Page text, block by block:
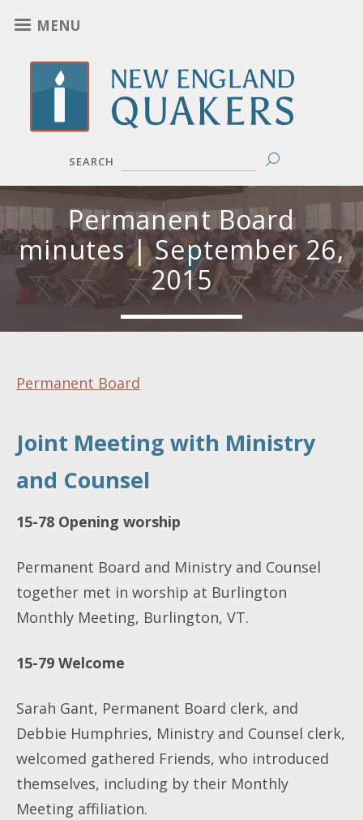
to
main
content
MENU
SEARCH
Permanent Board
minutes | September 26,
2015
Permanent Board
Joint Meeting with Ministry
and Counsel
15-78 Opening worship
Permanent Board and Ministry and Counsel
together met in worship at Burlington
Monthly Meeting, Burlington, VT.
15-79 Welcome
Sarah Gant, Permanent Board clerk, and
Debbie Humphries, Ministry and Counsel clerk,
welcomed gathered Friends, who introduced
themselves, including by their Monthly
Meeting affiliation.